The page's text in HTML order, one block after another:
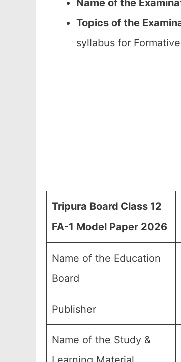
Name of the
Topics of the
syllabus for
Tripura Board Class 12
FA-1 Model Paper 2026
Name of the Education
Board
Publisher
Name of the Study &